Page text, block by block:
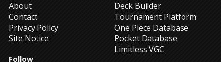
About
Contact
Privacy Policy
Site Notice
Deck Builder
Tournament Platform
One Piece Database
Pocket Database
Limitless VGC
Follow